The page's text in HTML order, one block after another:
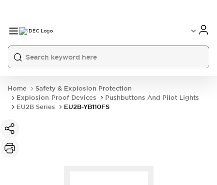
Home
Safety & Explosion Protection
Explosion-Proof Devices
Pushbuttons And Pilot Lights
EU2B Series
EU2B-YB110FS